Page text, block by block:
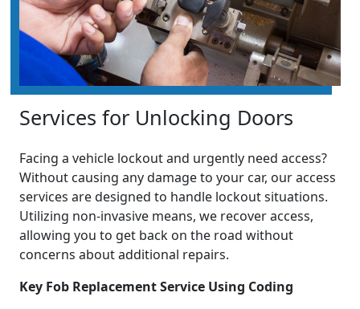
Services for Unlocking Doors
Facing a vehicle lockout and urgently need access?
Without causing any damage to your car, our access
services are designed to handle lockout situations.
Utilizing non-invasive means, we recover access,
allowing you to get back on the road without
concerns about additional repairs.
Key Fob Replacement Service Using Coding